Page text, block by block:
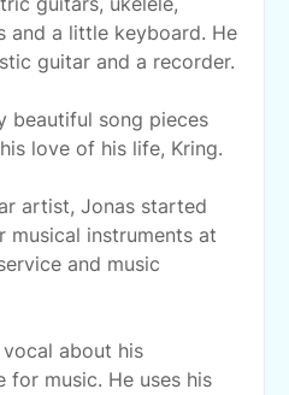
and a little keyboard. He
guitar and a recorder.
beautiful song pieces
love of his life, Kring.
artist, Jonas started
musical instruments at
and music
about his
for music. He uses his